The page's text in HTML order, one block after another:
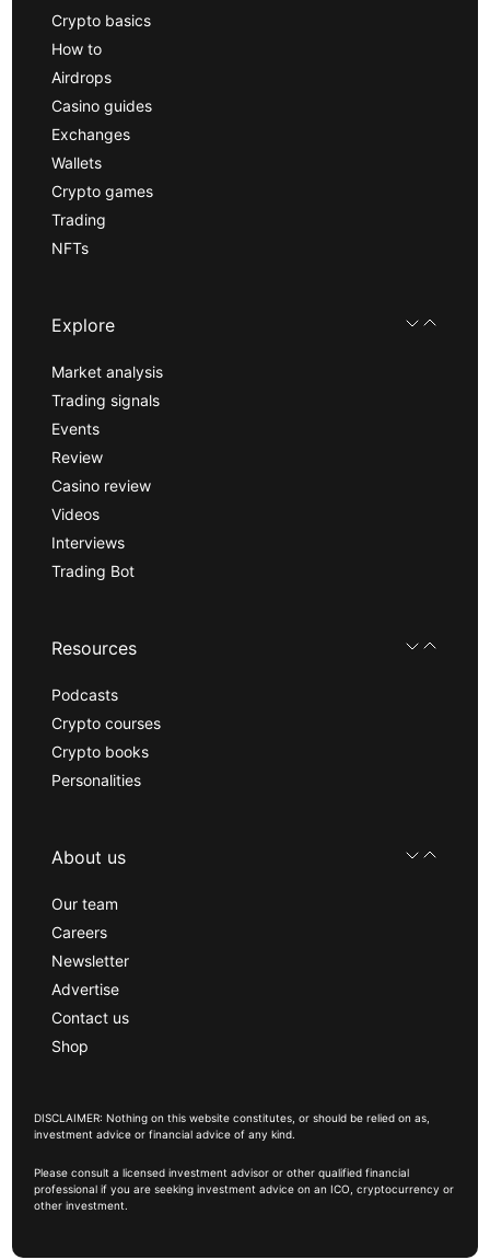
Crypto basics
How to
Airdrops
Casino guides
Exchanges
Wallets
Crypto games
Trading
NFTs
Explore
Market analysis
Trading signals
Events
Review
Casino review
Videos
Interviews
Trading Bot
Resources
Podcasts
Crypto courses
Crypto books
Personalities
About us
Our team
Careers
Newsletter
Advertise
Contact us
Shop
DISCLAIMER: Nothing on this website constitutes, or should be relied on as,
investment advice or financial advice of any kind.
Please consult a licensed investment advisor or other qualified financial
professional if you are seeking investment advice on an ICO, cryptocurrency or
other investment.